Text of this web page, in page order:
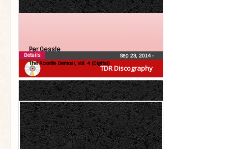
TDR Discography
Per Gessle
The Roxette Demos!, Vol. 4 (Digital)
Sep 23, 2014•
Details